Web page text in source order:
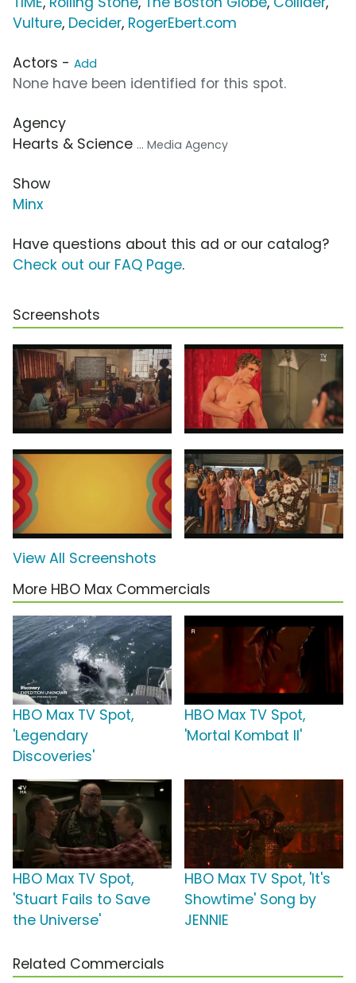
Vulture, Decider, RogerEbert.com
Actors - Add
None have been identified for this spot.
Agency
Hearts & Science ... Media Agency
Show
Minx
Have questions about this ad or our catalog?
Check out our FAQ Page.
Screenshots
View All Screenshots
More HBO Max Commercials
HBO Max TV Spot,
'Legendary
Discoveries'
HBO Max TV Spot,
'Mortal Kombat II'
HBO Max TV Spot,
'Stuart Fails to Save
the Universe'
HBO Max TV Spot, 'It's
Showtime' Song by
JENNIE
Related Commercials